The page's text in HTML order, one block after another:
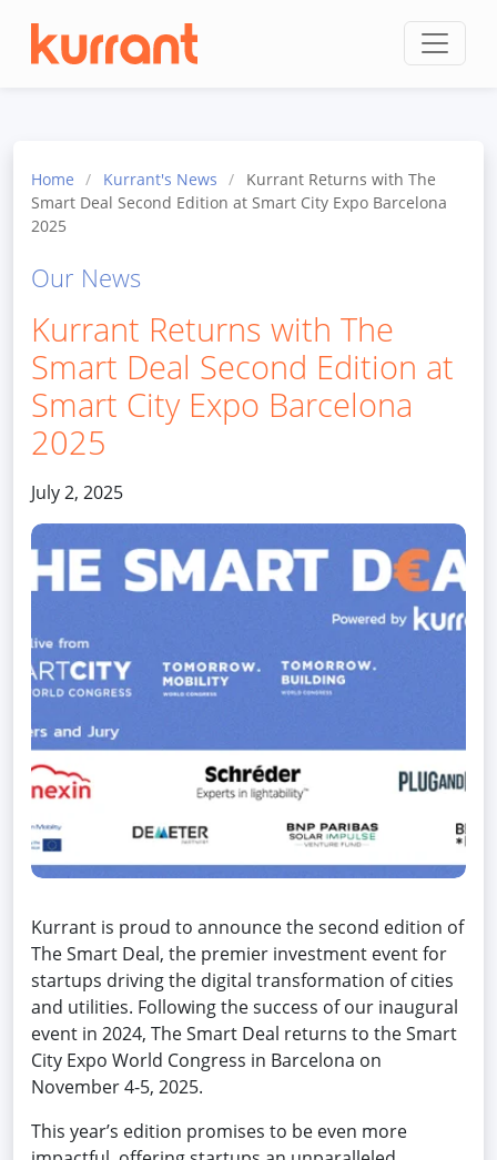
Home / Kurrant's News /
Kurrant Returns with The
Smart Deal Second Edition at Smart City Expo Barcelona
2025
Our News
Kurrant Returns with The
Smart Deal Second Edition at
Smart City Expo Barcelona
2025
July 2, 2025
Kurrant is proud to announce the second edition of
The Smart Deal, the premier investment event for
startups driving the digital transformation of cities
and utilities. Following the success of our inaugural
event in 2024, The Smart Deal returns to the Smart
City Expo World Congress in Barcelona on
November 4-5, 2025.
This year’s edition promises to be even more